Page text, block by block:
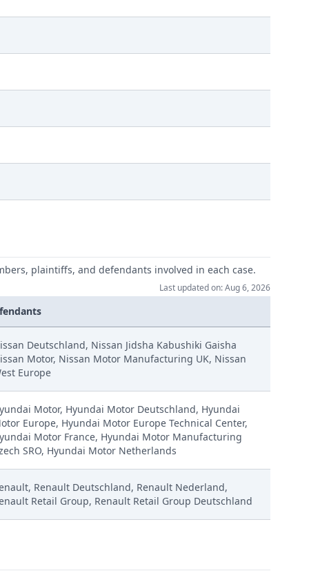
plaintiffs, and defendants involved in each case.
Last updated on: Aug 6, 2026
Deutschland, Nissan Jidsha Kabushiki Gaisha
Motor, Nissan Motor Manufacturing UK, Nissan
Europe
Motor, Hyundai Motor Deutschland, Hyundai
Europe, Hyundai Motor Europe Technical Center,
Motor France, Hyundai Motor Manufacturing
SRO, Hyundai Motor Netherlands
Renault Deutschland, Renault Nederland,
Retail Group, Renault Retail Group Deutschland